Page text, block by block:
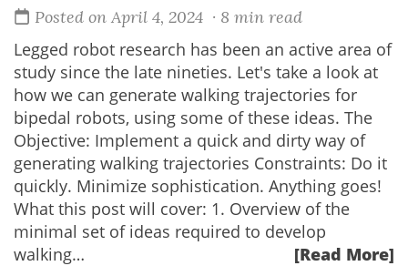
Posted on April 4, 2024 · 8 min read
Legged robot research has been an active area of
study since the late nineties. Let's take a look at
how we can generate walking trajectories for
bipedal robots, using some of these ideas. The
Objective: Implement a quick and dirty way of
generating walking trajectories Constraints: Do it
quickly. Minimize sophistication. Anything goes!
What this post will cover: 1. Overview of the
minimal set of ideas required to develop
walking…
[Read More]